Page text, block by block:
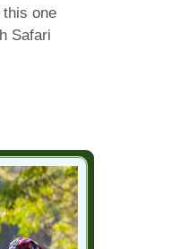
one
Safari